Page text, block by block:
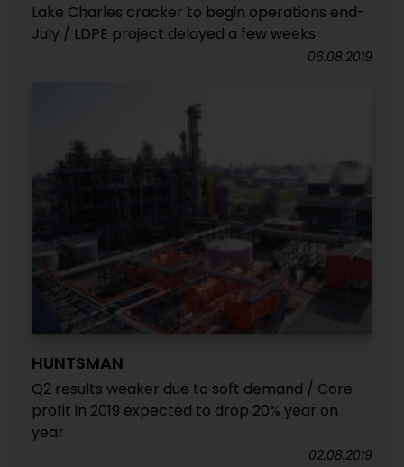
Lake Charles cracker to begin operations end-
July / LDPE project delayed a few weeks
06.08.2019
HUNTSMAN
Q2 results weaker due to soft demand / Core
profit in 2019 expected to drop 20% year on
year
02.08.2019